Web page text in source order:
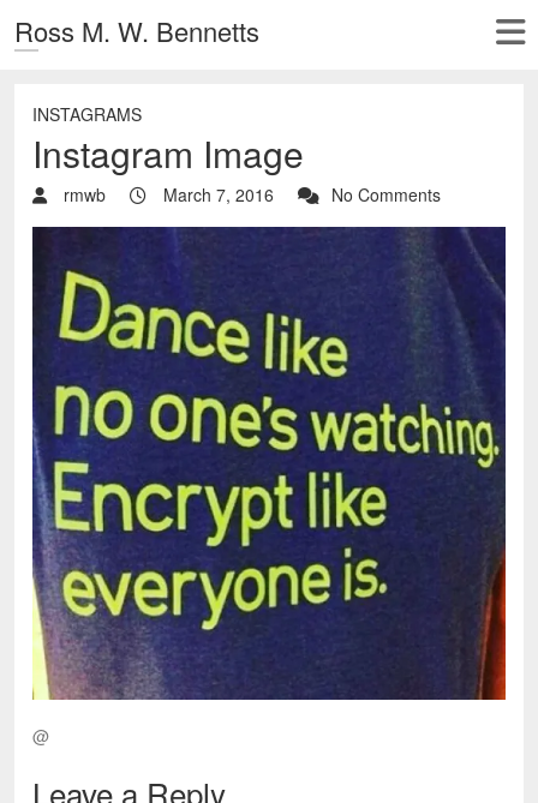
Ross M. W. Bennetts
INSTAGRAMS
Instagram Image
rmwb March 7, 2016 No Comments
@
Leave a Reply